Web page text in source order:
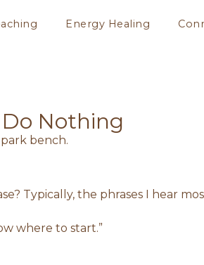
Energy Healing
Nothing
Typically, the phrases I hear
where to start.”